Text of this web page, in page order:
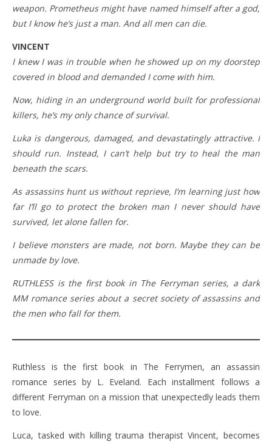
weapon. Prometheus might have named himself after a god,
but I know he’s just a man. And all men can die.
VINCENT
I knew I was in trouble when he showed up on my doorstep
covered in blood and demanded I come with him.
Now, hiding in an underground world built for professional
killers, he’s my only chance of survival.
Luka is dangerous, damaged, and devastatingly attractive. I
should run. Instead, I can’t help but try to heal the man
beneath the scars.
As assassins hunt us without reprieve, I’m learning just how
far I’ll go to protect the broken man I never should have
survived, let alone fallen for.
I believe monsters are made, not born. Maybe they can be
unmade by love.
RUTHLESS is the first book in The Ferryman series, a dark
MM romance series about a secret society of assassins and
the men who fall for them.
Ruthless is the first book in The Ferrymen, an assassin
romance series by L. Eveland. Each installment follows a
different Ferryman on a mission that unexpectedly leads them
to love.
Luca, tasked with killing trauma therapist Vincent, becomes